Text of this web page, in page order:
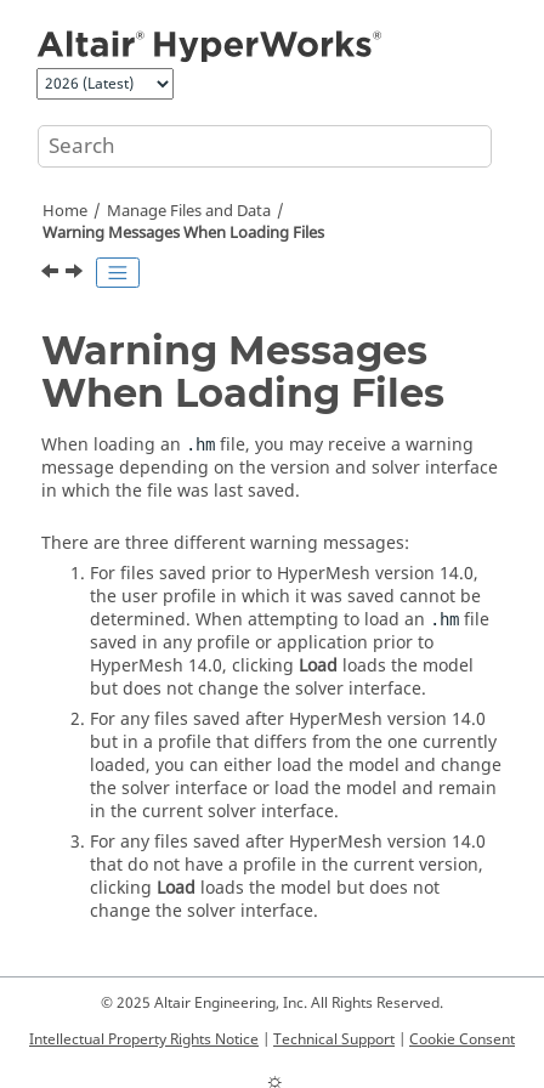
Home
Manage Files and Data
Warning Messages When Loading Files
Warning Messages
When Loading Files
When loading an .hm file, you may receive a warning
message depending on the version and solver interface
in which the file was last saved.
There are three different warning messages:
For files saved prior to HyperMesh version 14.0,
the user profile in which it was saved cannot be
determined. When attempting to load an .hm file
saved in any profile or application prior to
HyperMesh 14.0, clicking Load loads the model
but does not change the solver interface.
For any files saved after HyperMesh version 14.0
but in a profile that differs from the one currently
loaded, you can either load the model and change
the solver interface or load the model and remain
in the current solver interface.
For any files saved after HyperMesh version 14.0
that do not have a profile in the current version,
clicking Load loads the model but does not
change the solver interface.
© 2025 Altair Engineering, Inc. All Rights Reserved.
Intellectual Property Rights Notice | Technical Support | Cookie Consent
☼